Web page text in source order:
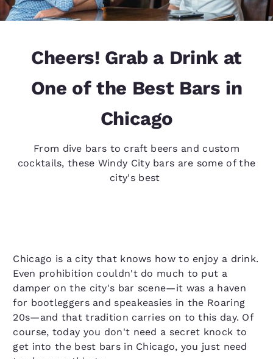
Cheers! Grab a Drink at
One of the Best Bars in
Chicago
From dive bars to craft beers and custom
cocktails, these Windy City bars are some of the
city's best
Chicago is a city that knows how to enjoy a drink.
Even prohibition couldn't do much to put a
damper on the city's bar scene—it was a haven
for bootleggers and speakeasies in the Roaring
20s—and that tradition carries on to this day. Of
course, today you don't need a secret knock to
get into the best bars in Chicago, you just need